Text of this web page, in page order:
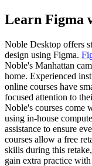
Learn Figma
Noble Desktop offers
design using Figma.
Noble's Manhattan
home. Experienced
online courses have
focused attention to
Noble's courses come
using in-house
assistance to ensure
courses allow a free
skills during this
gain extra practice